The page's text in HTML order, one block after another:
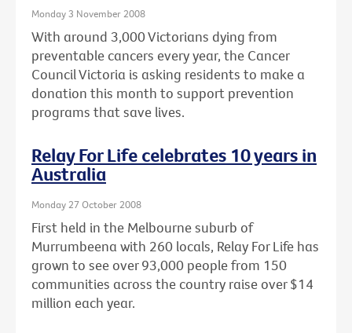
Monday 3 November 2008
With around 3,000 Victorians dying from
preventable cancers every year, the Cancer
Council Victoria is asking residents to make a
donation this month to support prevention
programs that save lives.
Relay For Life celebrates 10 years in
Australia
Monday 27 October 2008
First held in the Melbourne suburb of
Murrumbeena with 260 locals, Relay For Life has
grown to see over 93,000 people from 150
communities across the country raise over $14
million each year.